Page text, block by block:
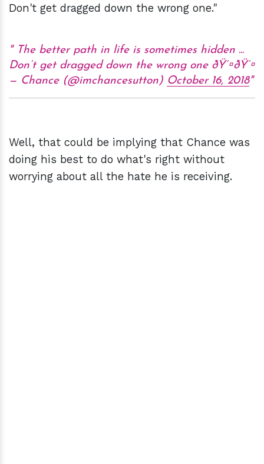
Don't get dragged down the wrong one."
The better path in life is sometimes hidden ...
Don’t get dragged down the wrong one ðŸ’¤ðŸ’¤
— Chance (@imchancesutton) October 16, 2018
Well, that could be implying that Chance was
doing his best to do what's right without
worrying about all the hate he is receiving.